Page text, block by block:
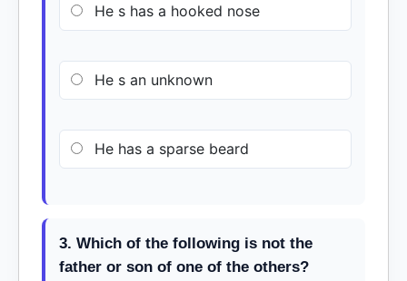
He s has a hooked nose
He s an unknown
He has a sparse beard
3. Which of the following is not the
father or son of one of the others?